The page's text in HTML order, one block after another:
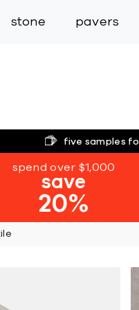
stone pavers
five samples
spend over $1,000
save
20%